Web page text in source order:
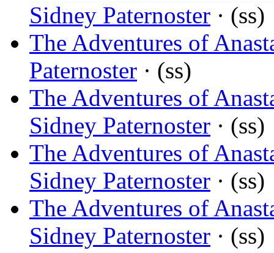
Sidney Paternoster · (ss)
The Adventures of
Paternoster · (ss)
The Adventures of
Sidney Paternoster · (ss)
The Adventures of
Sidney Paternoster · (ss)
The Adventures of
Sidney Paternoster · (ss)